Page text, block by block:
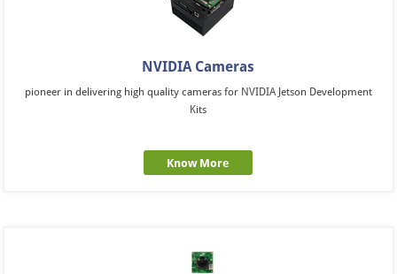
NVIDIA Cameras
pioneer in delivering high quality cameras for NVIDIA Jetson Development
Kits
Know More